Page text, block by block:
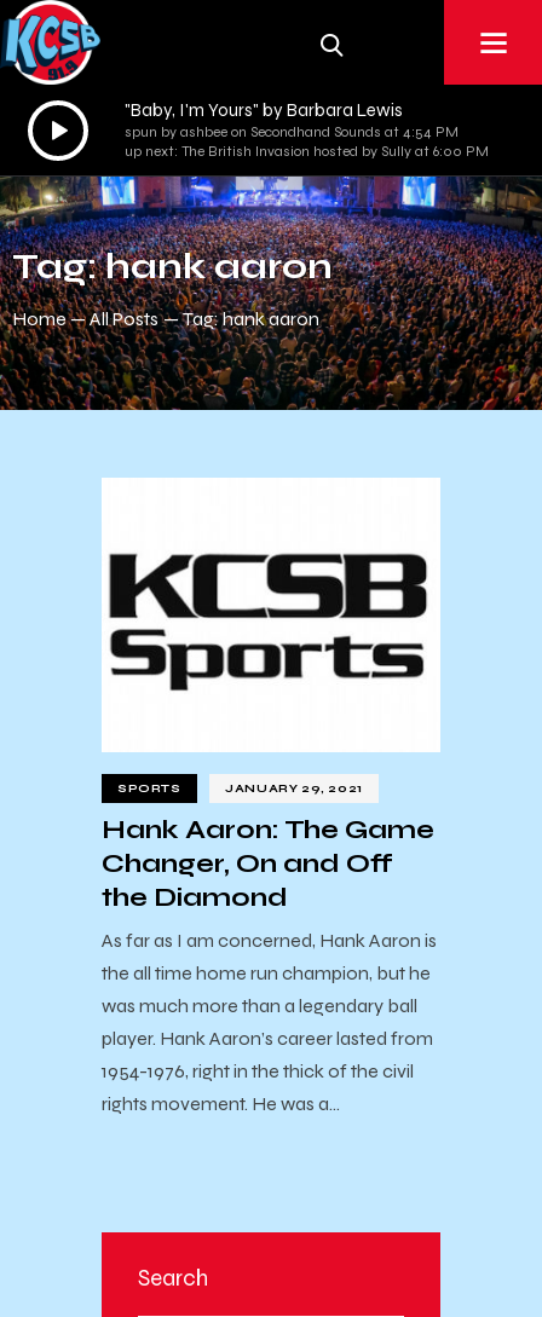
Audio
Player
"Baby, I'm Yours" by Barbara Lewis
spun by ashbee on Secondhand Sounds at 4:54 PM
up next: The British Invasion hosted by Sully at 6:00 PM
Tag: hank aaron
Home All Posts Tag: hank aaron
SPORTS JANUARY 29, 2021
Hank Aaron: The Game
Changer, On and Off
the Diamond
As far as I am concerned, Hank Aaron is
the all time home run champion, but he
was much more than a legendary ball
player. Hank Aaron’s career lasted from
1954-1976, right in the thick of the civil
rights movement. He was a…
Search